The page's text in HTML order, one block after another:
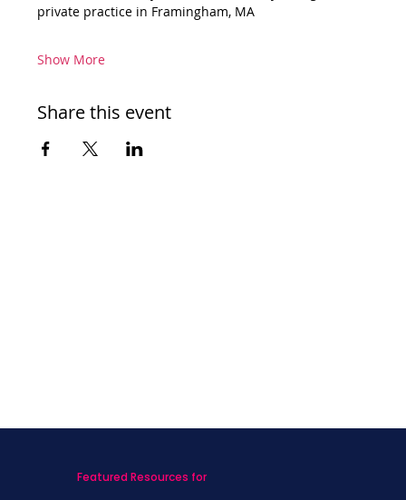
private practice in Framingham, MA
Show More
Share this event
Featured Resources for